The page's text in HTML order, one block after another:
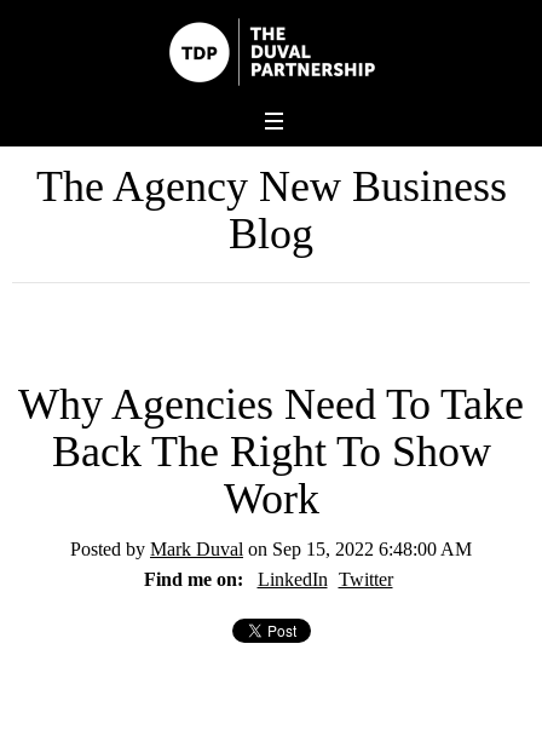
The Agency New Business
Blog
Why Agencies Need To Take
Back The Right To Show
Work
Posted by Mark Duval on Sep 15, 2022 6:48:00 AM
Find me on:
LinkedIn Twitter